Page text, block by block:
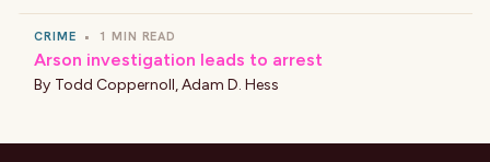
CRIME • 1 MIN READ
Arson investigation leads to arrest
By Todd Coppernoll,Adam D. Hess